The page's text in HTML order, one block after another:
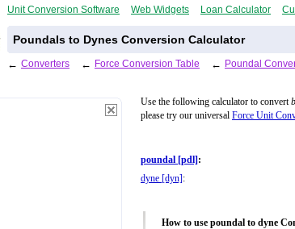
Unit Conversion Software Web Widgets Loan Calculator
Poundals to Dynes Conversion Calculator
← Converters ← Force Conversion Table ← Poundal
Use the following calculator to convert
please try our universal Force Unit
poundal [pdl] :
dyne [dyn] :
How to use poundal to dyne